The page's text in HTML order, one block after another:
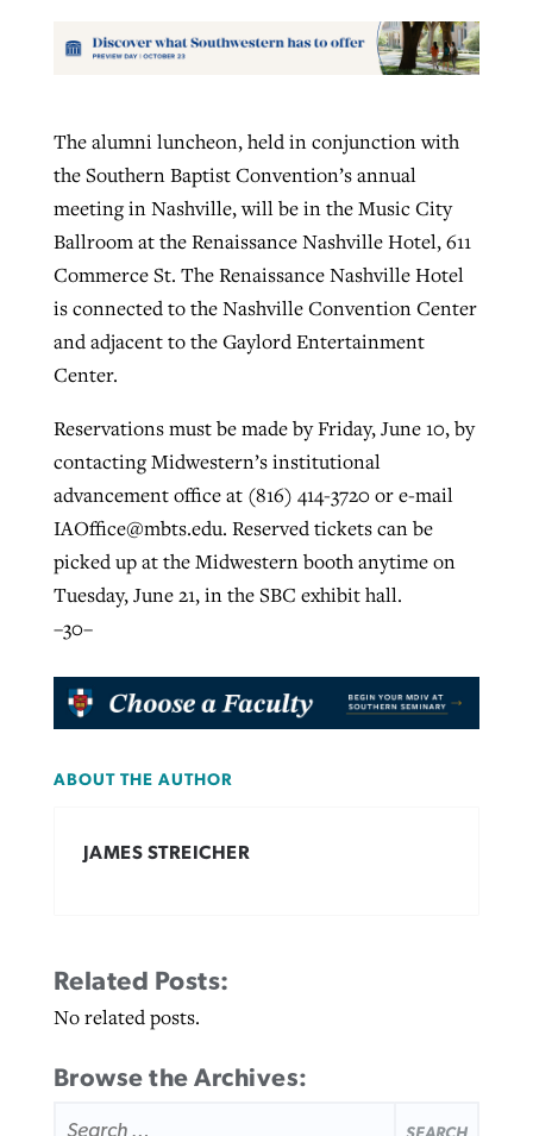
The alumni luncheon, held in conjunction with
the Southern Baptist Convention’s annual
meeting in Nashville, will be in the Music City
Ballroom at the Renaissance Nashville Hotel, 611
Commerce St. The Renaissance Nashville Hotel
is connected to the Nashville Convention Center
and adjacent to the Gaylord Entertainment
Center.
Reservations must be made by Friday, June 10, by
contacting Midwestern’s institutional
advancement office at (816) 414-3720 or e-mail
IAOffice@mbts.edu. Reserved tickets can be
picked up at the Midwestern booth anytime on
Tuesday, June 21, in the SBC exhibit hall.
–30–
ABOUT THE AUTHOR
JAMES STREICHER
Related Posts:
No related posts.
Browse the Archives:
FOR: